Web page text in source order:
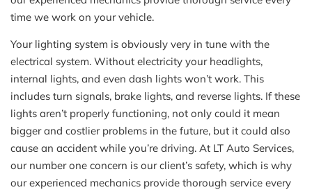
time we work on your vehicle.
Your lighting system is obviously very in tune with the
electrical system. Without electricity your headlights,
internal lights, and even dash lights won’t work. This
includes turn signals, brake lights, and reverse lights. If these
lights aren’t properly functioning, not only could it mean
bigger and costlier problems in the future, but it could also
cause an accident while you’re driving. At LT Auto Services,
our number one concern is our client’s safety, which is why
our experienced mechanics provide thorough service every